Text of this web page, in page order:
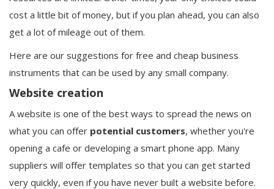
cost a little bit of money, but if you plan ahead, you can also
get a lot of mileage out of them.
Here are our suggestions for free and cheap business
instruments that can be used by any small company.
Website creation
A website is one of the best ways to spread the news on
what you can offer potential customers, whether you're
opening a cafe or developing a smart phone app. Many
suppliers will offer templates so that you can get started
very quickly, even if you have never built a website before.